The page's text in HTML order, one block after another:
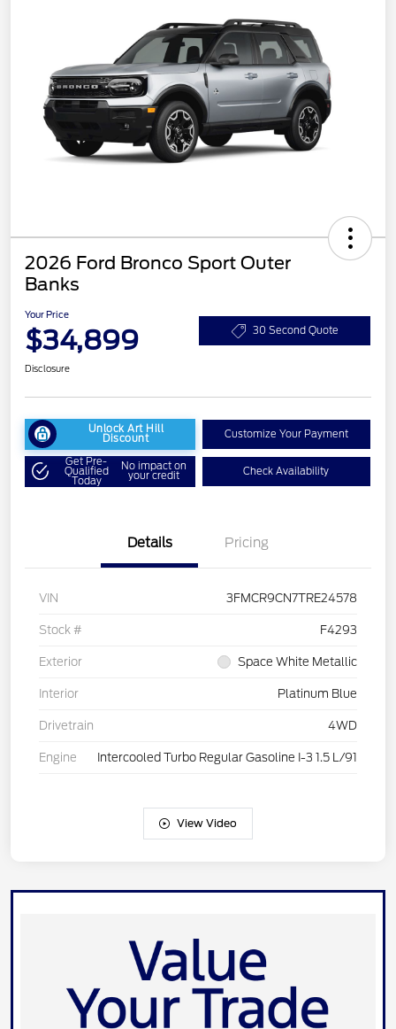
2026 Ford Bronco Sport Outer
Banks
Your Price
$34,899 30 Second Quote
Disclosure
Unlock Art Hill
Discount Customize Your Payment
Get Pre-
Qualified
Today
No impact on
your credit Check Availability
Details Pricing
VIN 3FMCR9CN7TRE24578
Stock # F4293
Exterior Space White Metallic
Interior Platinum Blue
Drivetrain 4WD
Engine Intercooled Turbo Regular Gasoline I-3 1.5 L/91
View Video